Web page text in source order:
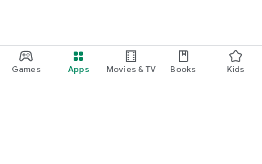
Games Apps Movies & TV Books Kids